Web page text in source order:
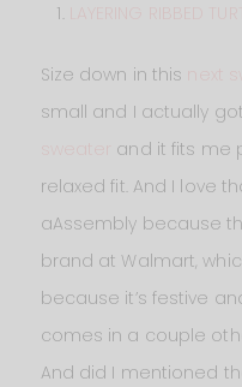
1.
Size down in this
small and I actually
and it fits me
relaxed fit. And I love
aAssembly because
brand at Walmart,
because it’s festive
comes in a couple
And did I mentioned